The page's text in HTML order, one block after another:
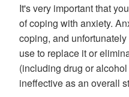
It's very important that
of coping with anxiety.
coping, and
use to replace it or
(including drug or
ineffective as an overall